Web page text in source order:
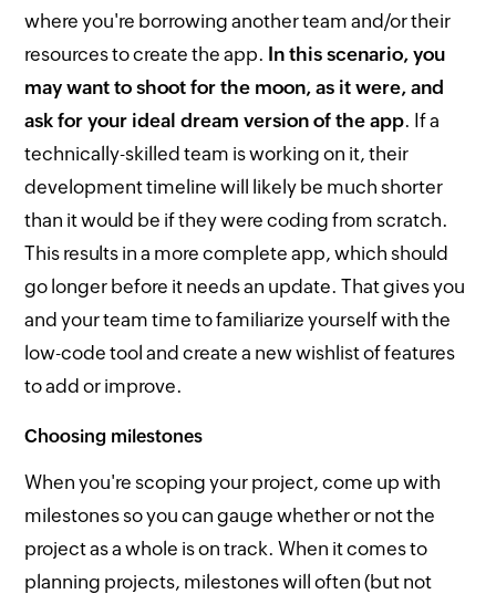
where you're borrowing another team and/or their
resources to create the app. In this scenario, you
may want to shoot for the moon, as it were, and
ask for your ideal dream version of the app. If a
technically-skilled team is working on it, their
development timeline will likely be much shorter
than it would be if they were coding from scratch.
This results in a more complete app, which should
go longer before it needs an update. That gives you
and your team time to familiarize yourself with the
low-code tool and create a new wishlist of features
to add or improve.
Choosing milestones
When you're scoping your project, come up with
milestones so you can gauge whether or not the
project as a whole is on track. When it comes to
planning projects, milestones will often (but not